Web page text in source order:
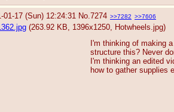
01-17 (Sun) 12:24:31 No.7274 >>7282 >>7606
(263.92 KB, 1396x1250, Hotwheels.jpg)
I'm thinking of making
structure this? Never
I'm thinking an edited
how to gather supplies